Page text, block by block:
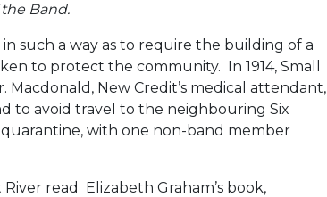
Band.
such a way as to require the building of a
to protect the community. In 1914, Small
New Credit’s medical attendant,
to avoid travel to the neighbouring Six
with one non-band member
read Elizabeth Graham’s book,